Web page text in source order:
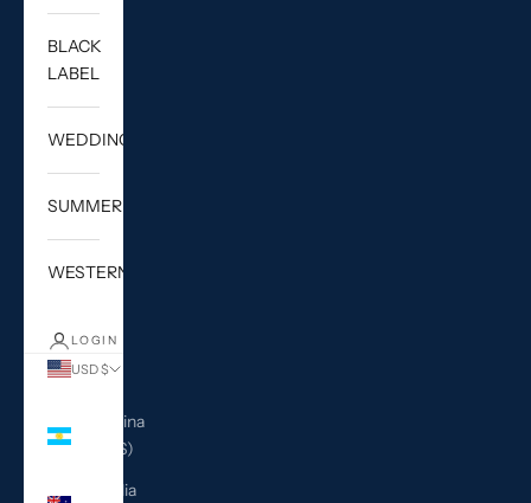
BLACK
LABEL
WEDDING
SUMMER
WESTERN
LOGIN
USD $
Argentina
(USD $)
Australia